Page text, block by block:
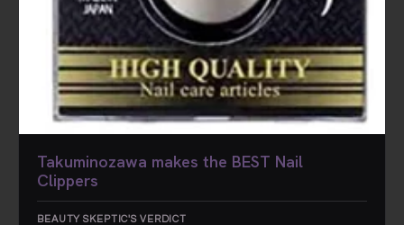
Takuminozawa makes the BEST Nail
Clippers
BEAUTY SKEPTIC'S VERDICT